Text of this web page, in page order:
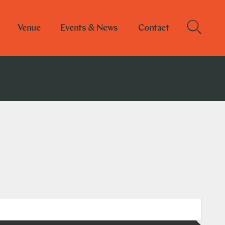
Venue Events & News Contact